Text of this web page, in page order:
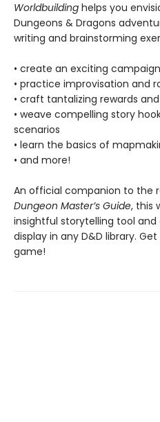
Worldbuilding helps you
Dungeons & Dragons
writing and brainstorming
• create an exciting
• practice improvisation and
• craft tantalizing rewards
• weave compelling story
scenarios
• learn the basics of
• and more!
An official companion to the
Dungeon Master’s Guide, this
insightful storytelling tool
display in any D&D library.
game!